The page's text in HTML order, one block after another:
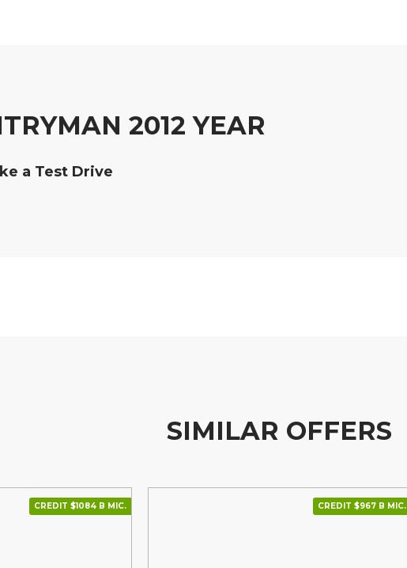
2012 YEAR
a Test Drive
SIMILAR OFFERS
CREDIT $1084 В МІС. CREDIT $967 В МІС.